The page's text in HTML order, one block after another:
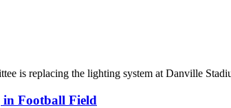
is replacing the lighting system at Danville
in Football Field